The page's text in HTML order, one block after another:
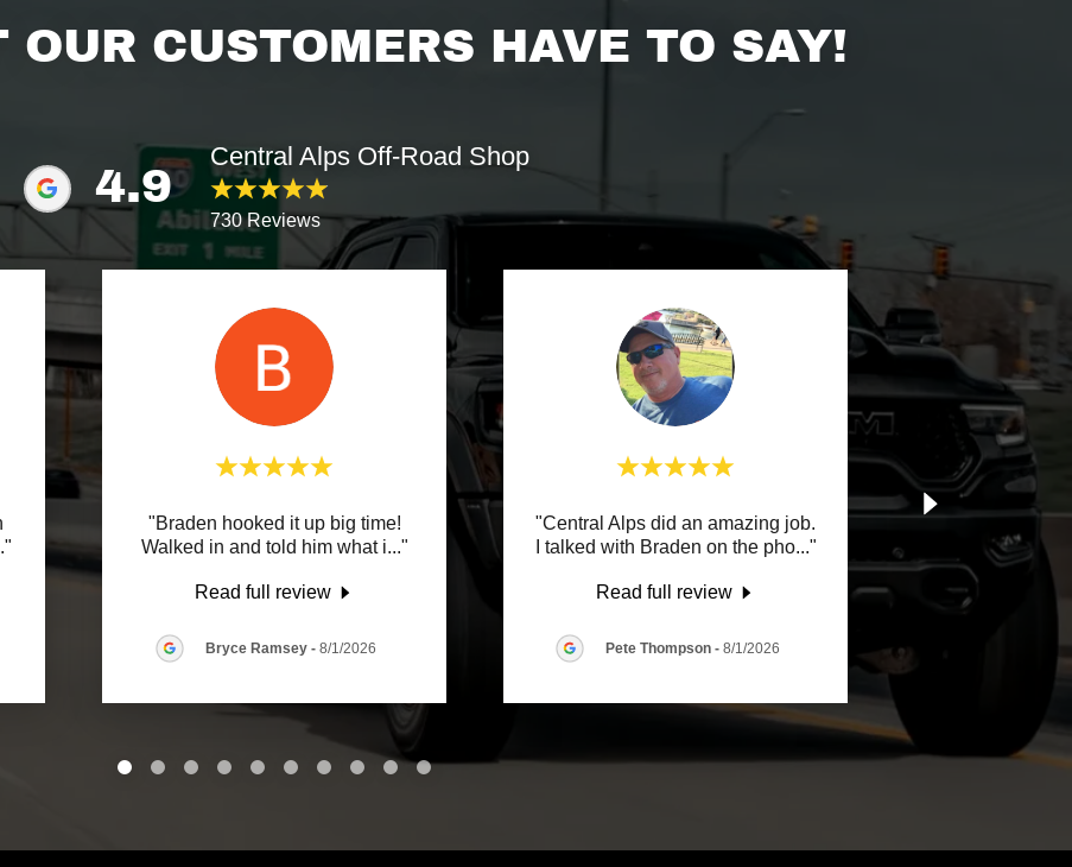
OUR CUSTOMERS HAVE TO SAY!
4.9
Central Alps Off-Road Shop
730 Reviews
"Braden hooked it up big time!
Walked in and told him what i..."
Read full review
Bryce Ramsey - 8/1/2026
"Central Alps did an amazing job.
I talked with Braden on the pho..."
Read full review
Pete Thompson- 8/1/2026